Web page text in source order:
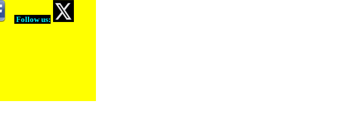
Follow us: